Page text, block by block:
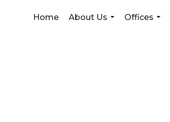
Home
About Us
Offices